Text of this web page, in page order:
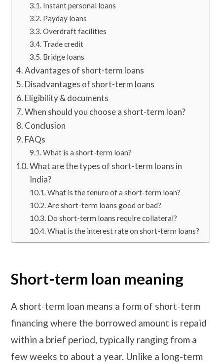
Instant personal loans
Payday loans
Overdraft facilities
Trade credit
Bridge loans
Advantages of short-term loans
Disadvantages of short-term loans
Eligibility & documents
When should you choose a short-term loan?
Conclusion
FAQs
What is a short-term loan?
What are the types of short-term loans in
India?
What is the tenure of a short-term loan?
Are short-term loans good or bad?
Do short-term loans require collateral?
What is the interest rate on short-term loans?
Short-term loan meaning
A short-term loan means a form of short-term
financing where the borrowed amount is repaid
within a brief period, typically ranging from a
few weeks to about a year. Unlike a long-term